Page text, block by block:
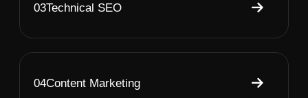
03Technical SEO
04Content Marketing